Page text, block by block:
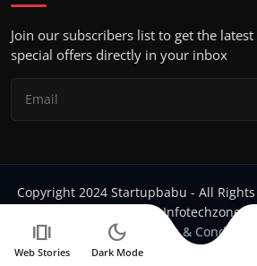
Join our subscribers list to get the
special offers directly in your inbox
Copyright 2024 Startupbabu - All
by Infotechzone.in
Terms & Conditions
amp_stories
Web Stories
dark_mode
Dark Mode